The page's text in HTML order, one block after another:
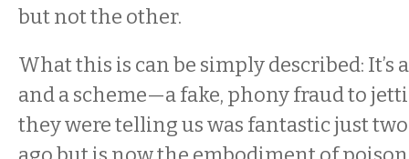
but not the other.
What this is can be simply described: It’s
and a scheme—a fake, phony fraud to
they were telling us was fantastic just